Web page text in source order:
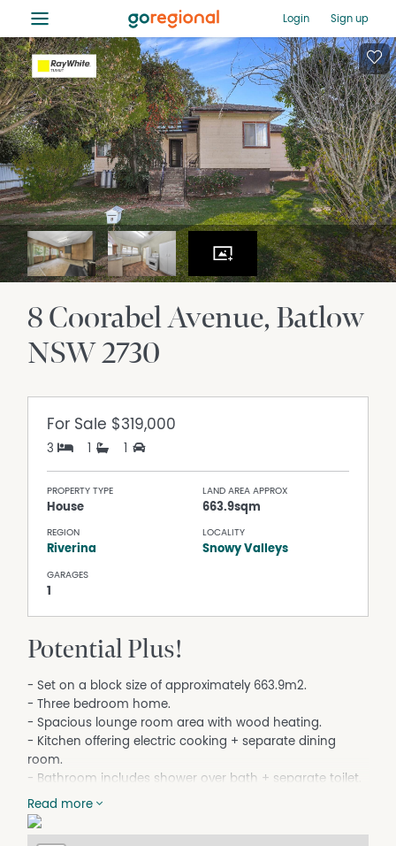
≡ Login Sign up
8 Coorabel Avenue Batlow
NSW2730
For Sale $319,000
3 1
PROPERTY TYPE
House
LAND AREA APPROX
663.9sqm
REGION
Riverina
LOCALITY
Snowy Valleys
GARAGES
1
Potential Plus!
- Set on a block size of approximately 663.9m2.
- Three bedroom home.
- Spacious lounge room area with wood heating.
- Kitchen offering electric cooking + separate dining
room.
- Bathroom includes shower over bath + separate toilet.
- Front under cover verandah.
- Single garage + fully secure rear yard.
- Excellent potential to renovate or update.
Read more